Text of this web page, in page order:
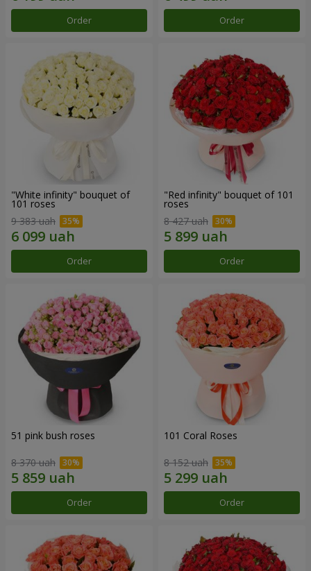
Order Order
"White infinity" bouquet of
101 roses
9 383 uah
Order
"Red infinity" bouquet of 101
roses
8 427 uah
Order
51 pink bush roses
8 370 uah
Order
101 Coral Roses
8 152 uah
Order